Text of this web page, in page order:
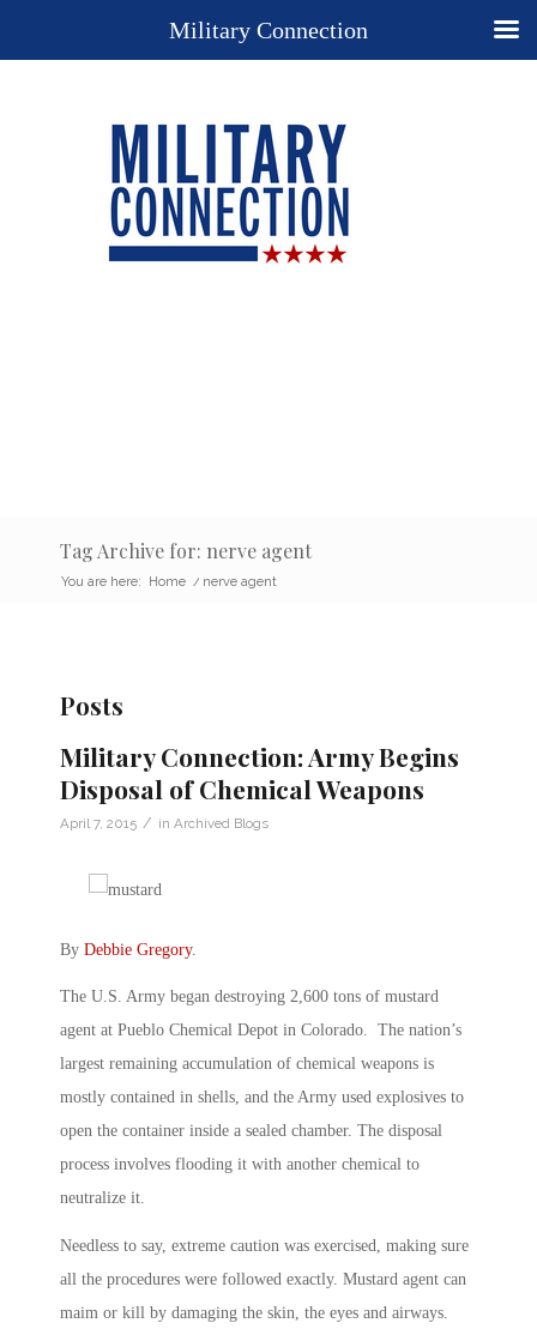
Tag Archive for: nerve agent
You are here: Home / nerve agent
Posts
Military Connection: Army Begins
Disposal of Chemical Weapons
April 7, 2015 / in Archived Blogs
By Debbie Gregory.
The U.S. Army began destroying 2,600 tons of mustard
agent at Pueblo Chemical Depot in Colorado. The nation’s
largest remaining accumulation of chemical weapons is
mostly contained in shells, and the Army used explosives to
open the container inside a sealed chamber. The disposal
process involves flooding it with another chemical to
neutralize it.
Needless to say, extreme caution was exercised, making sure
all the procedures were followed exactly. Mustard agent can
maim or kill by damaging the skin, the eyes and airways.
Military Connection